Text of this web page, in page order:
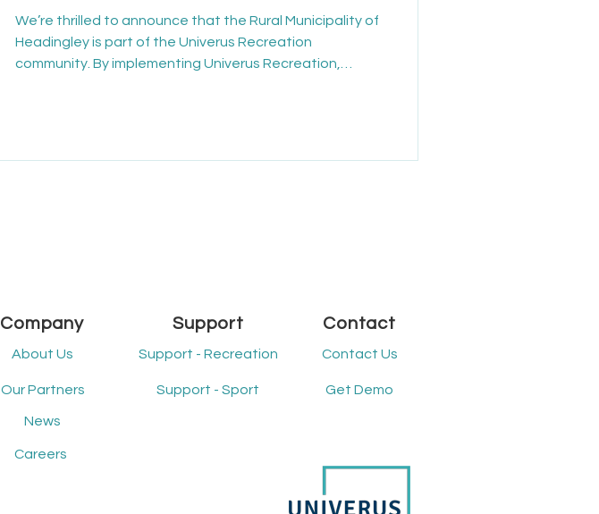
We’re thrilled to announce that the Rural Municipality of
Headingley is part of the Univerus Recreation
community. By implementing Univerus Recreation,
Company Support Contact
About Us Support - Recreation Contact Us
Our Partners Support - Sport Get Demo
News
Careers